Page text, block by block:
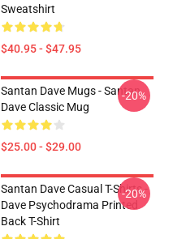
Sweatshirt
$40.95 - $47.95
Santan Dave Mugs - Santan
Dave Classic Mug
$25.00 - $29.00
-20%
Santan Dave Casual T-Shirts -
Dave Psychodrama Printed
Back T-Shirt
-20%